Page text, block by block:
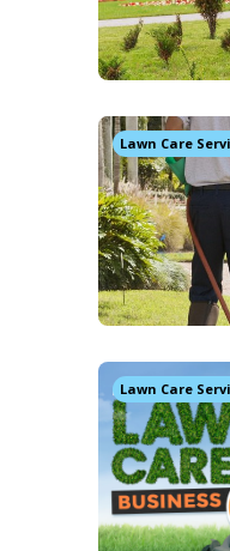
Lawn Care
Lawn Care